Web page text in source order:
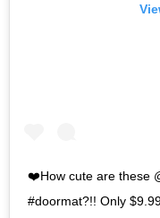
❤️How cute are these
#doormat?!! Only